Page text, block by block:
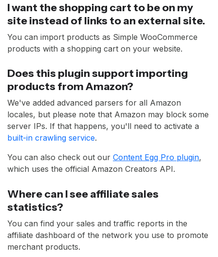
I want the shopping cart to be on my
site instead of links to an external site.
You can import products as Simple WooCommerce
products with a shopping cart on your website.
Does this plugin support importing
products from Amazon?
We've added advanced parsers for all Amazon
locales, but please note that Amazon may block some
server IPs. If that happens, you'll need to activate a
built-in crawling service.
You can also check out our Content Egg Pro plugin,
which uses the official Amazon Creators API.
Where can I see affiliate sales
statistics?
You can find your sales and traffic reports in the
affiliate dashboard of the network you use to promote
merchant products.